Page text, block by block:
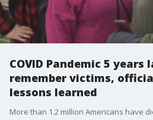
COVID Pandemic 5
remember victims,
lessons learned